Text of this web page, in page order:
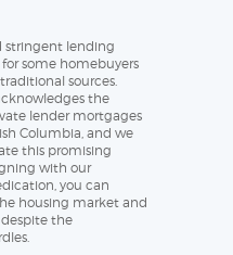
stringent lending
some homebuyers
sources.
the
lender mortgages
Columbia, and we
this promising
with our
you can
housing market and
the